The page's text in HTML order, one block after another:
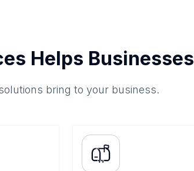
Helps Businesses
bring to your business.